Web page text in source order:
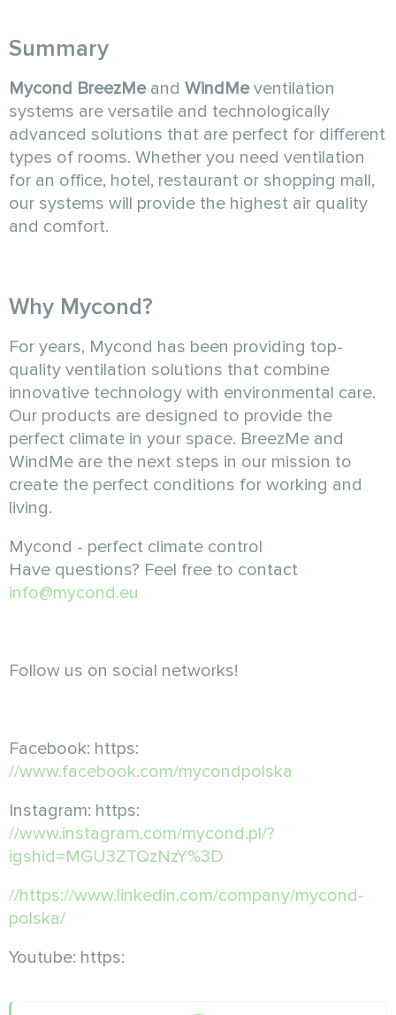
Summary
Mycond BreezMeand WindMeventilation
systems are versatile and technologically
advanced solutions that are perfect for different
types of rooms. Whether you need ventilation
for an office, hotel, restaurant or shopping mall,
our systems will provide the highest air quality
and comfort.
Why Mycond?
For years, Mycond has been providing top-
quality ventilation solutions that combine
innovative technology with environmental care.
Our products are designed to provide the
perfect climate in your space. BreezMe and
WindMe are the next steps in our mission to
create the perfect conditions for working and
living.
Mycond - perfect climate control
Have questions? Feel free to contact
info@mycond.eu
Follow us on social networks!
Facebook: https:
//www.facebook.com/mycondpolska
Instagram: https:
//www.instagram.com/mycond.pl/?
igshid=MGU3ZTQzNzY%3D
//https://www.linkedin.com/company/mycond-
polska/
Youtube: https: